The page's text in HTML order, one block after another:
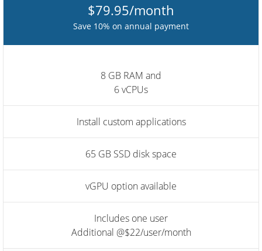
$79.95/month
Save 10% on annual payment
8 GB RAM and
6 vCPUs
Install custom applications
65 GB SSD disk space
vGPU option available
Includes one user
Additional @$22/user/month